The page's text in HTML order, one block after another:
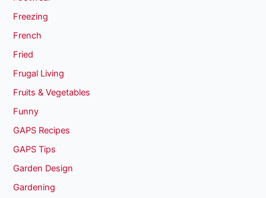
Freezing
French
Fried
Frugal Living
Fruits & Vegetables
Funny
GAPS Recipes
GAPS Tips
Garden Design
Gardening